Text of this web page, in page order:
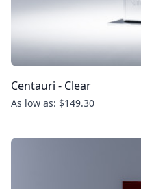
Centauri - Clear
As low as: $149.30